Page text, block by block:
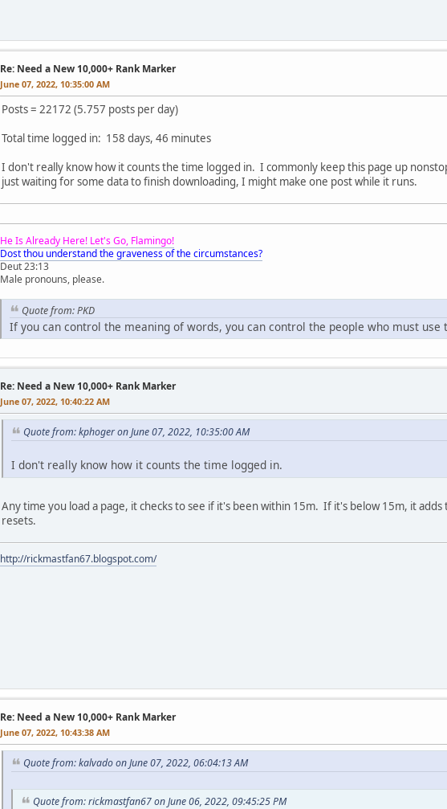
Re: Need a New 10,000+ Rank Marker
June 07, 2022, 10:35:00 AM
Posts = 22172 (5.757 posts per day)
Total time logged in: 158 days, 46 minutes
I don't really know how it counts the time logged in. I commonly keep this page up
just waiting for some data to finish downloading, I might make one post while it runs.
He Is Already Here! Let's Go, Flamingo!
Dost thou understand the graveness of the circumstances?
Deut 23:13
Male pronouns, please.
Quote from: PKD
If you can control the meaning of words, you can control the people who must use
Re: Need a New 10,000+ Rank Marker
June 07, 2022, 10:40:22 AM
Quote from: kphoger on June 07, 2022, 10:35:00 AM
I don't really know how it counts the time logged in.
Any time you load a page, it checks to see if it's been within 15m. If it's below 15m, it
resets.
http://rickmastfan67.blogspot.com/
Re: Need a New 10,000+ Rank Marker
June 07, 2022, 10:43:38 AM
Quote from: kalvado on June 07, 2022, 06:04:13 AM
Quote from: rickmastfan67 on June 06, 2022, 09:45:25 PM